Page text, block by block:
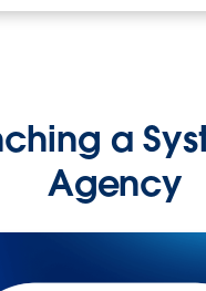
a
Agency